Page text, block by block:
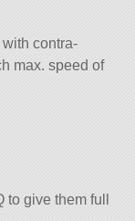
contra-
max. speed of
give them full